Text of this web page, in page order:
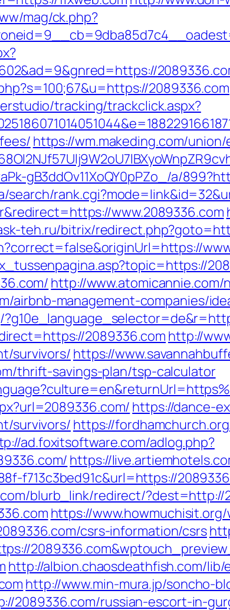
mag/ck.php?
2089336.com
tracking/trackclick.aspx?
https://wm.makeding.com/
gB3ddOv11XoQY0pPZo_/a/
search/
www.2089336.com
teh.ru/bitrix/
http://www.atomicannie.com/
airbnb-management-companies/
2089336.com http://
survivors/ https://
thrift-savings-plan/tsp-calculator
https://dance-
survivors/ https://
ad.foxitsoftware.com/adlog.php?
https://
f713c3bed91c&url=https://
blurb_link/redirect/
https://
csrs-information/csrs
http://albion.chaosdeathfish.com/
http://www.min-mura.jp/soncho-
2089336.com/russian-escort-in-